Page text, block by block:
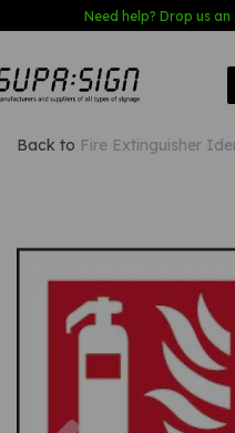
Need help? Drop us an
Back to Fire Extinguisher
Previous